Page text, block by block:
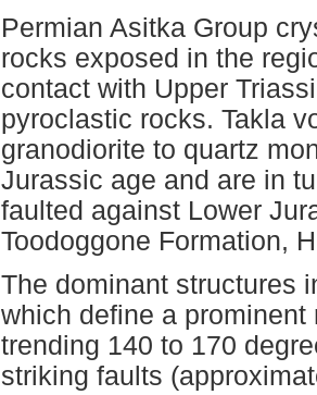
Permian Asitka Group
rocks exposed in the
contact with Upper
pyroclastic rocks. Takla
granodiorite to quartz
Jurassic age and are in
faulted against Lower
Toodoggone Formation,
The dominant structures
which define a
trending 140 to 170
striking faults